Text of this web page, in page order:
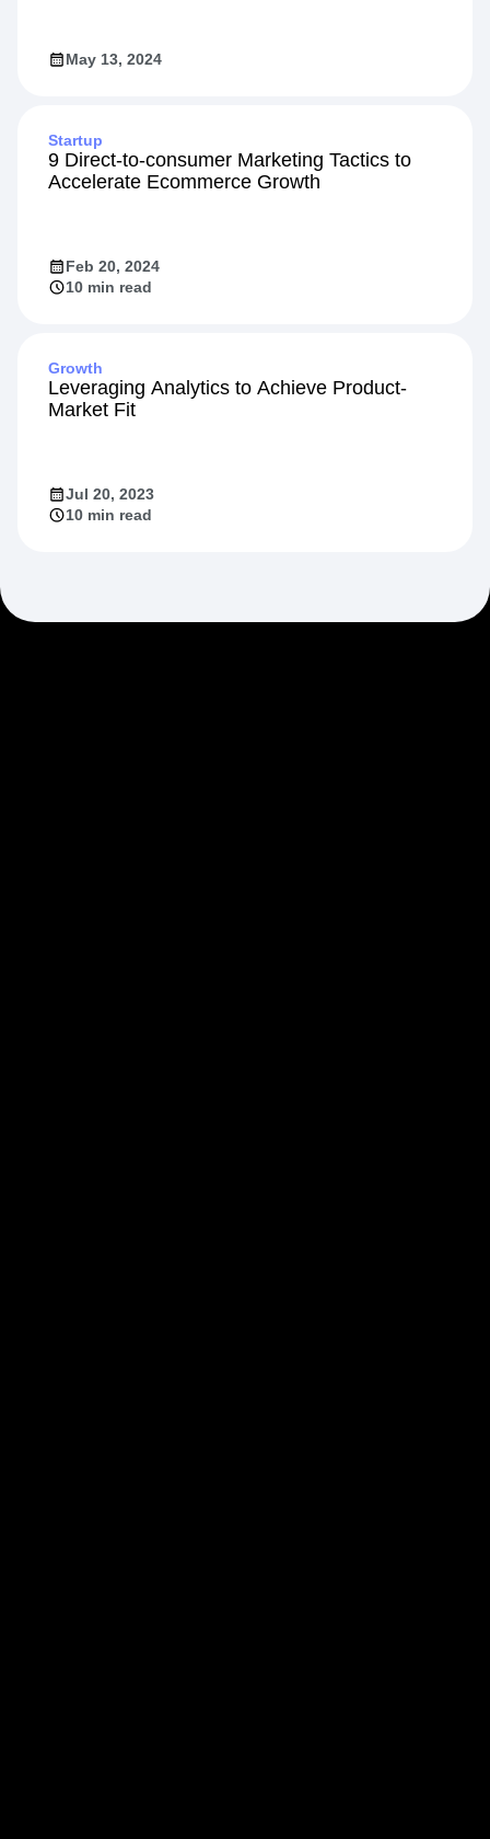
May 13, 2024
Startup
9 Direct-to-consumer Marketing Tactics to
Accelerate Ecommerce Growth
Feb 20, 2024
10 min read
Growth
Leveraging Analytics to Achieve Product-
Market Fit
Jul 20, 2023
10 min read